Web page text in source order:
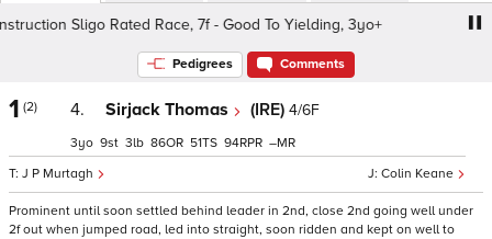
Sligo Rated Race, 7f - Good To Yielding, 3yo+
Pedigrees Comments
1 (2) 4. Sirjack Thomas (IRE) 4/6F
Colin Keane
J P Murtagh
3 9 3 86 51 94 –
Prominent until soon settled behind leader in 2nd, close 2nd going well under
2f out when jumped road, led into straight, soon ridden and kept on well to